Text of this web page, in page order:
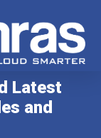
Latest
and